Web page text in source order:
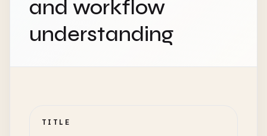
and workflow
understanding
TITLE